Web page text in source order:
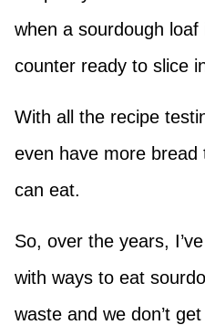
when a sourdough
counter ready to slice
With all the recipe
even have more
can eat.
So, over the years,
with ways to eat
waste and we don’t